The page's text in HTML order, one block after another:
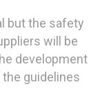
but the safety
will be
development
guidelines